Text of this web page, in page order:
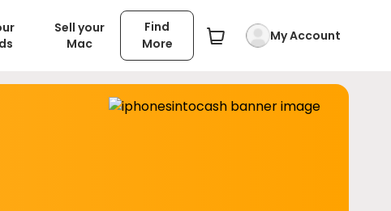
Sell your
Mac
Find
More
My Account